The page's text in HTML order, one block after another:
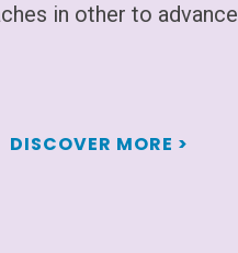
in other to advance
DISCOVER MORE >